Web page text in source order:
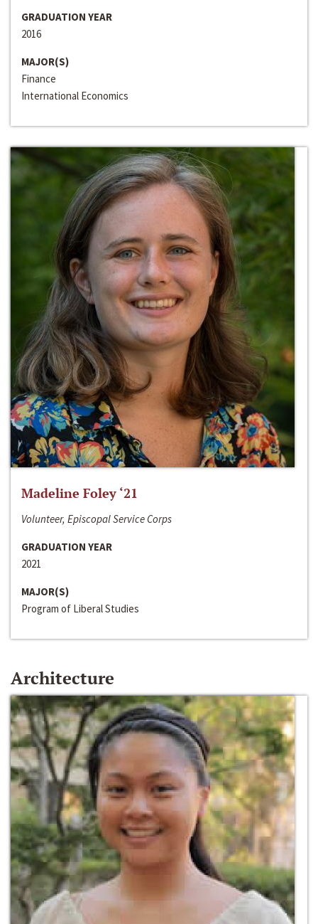
GRADUATION YEAR
2016
MAJOR(S)
Finance
International Economics
Madeline Foley ‘21
Volunteer, Episcopal Service Corps
GRADUATION YEAR
2021
MAJOR(S)
Program of Liberal Studies
Architecture